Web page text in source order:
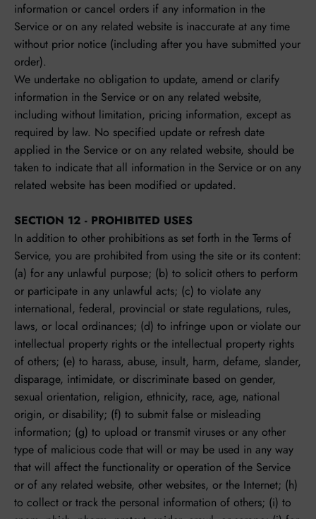
information or cancel orders if any information in the
Service or on any related website is inaccurate at any time
without prior notice (including after you have submitted your
order).
We undertake no obligation to update, amend or clarify
information in the Service or on any related website,
including without limitation, pricing information, except as
required by law. No specified update or refresh date
applied in the Service or on any related website, should be
taken to indicate that all information in the Service or on any
related website has been modified or updated.
SECTION 12 - PROHIBITED USES
In addition to other prohibitions as set forth in the Terms of
Service, you are prohibited from using the site or its content:
(a) for any unlawful purpose; (b) to solicit others to perform
or participate in any unlawful acts; (c) to violate any
international, federal, provincial or state regulations, rules,
laws, or local ordinances; (d) to infringe upon or violate our
intellectual property rights or the intellectual property rights
of others; (e) to harass, abuse, insult, harm, defame, slander,
disparage, intimidate, or discriminate based on gender,
sexual orientation, religion, ethnicity, race, age, national
origin, or disability; (f) to submit false or misleading
information; (g) to upload or transmit viruses or any other
type of malicious code that will or may be used in any way
that will affect the functionality or operation of the Service
or of any related website, other websites, or the Internet; (h)
to collect or track the personal information of others; (i) to